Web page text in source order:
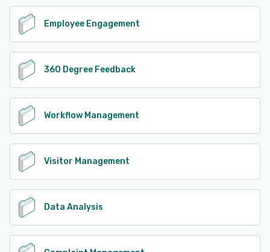
Employee Engagement
360 Degree Feedback
Workflow Management
Visitor Management
Data Analysis